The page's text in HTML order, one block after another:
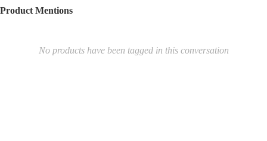
Product Mentions
No products have been tagged in this conversation